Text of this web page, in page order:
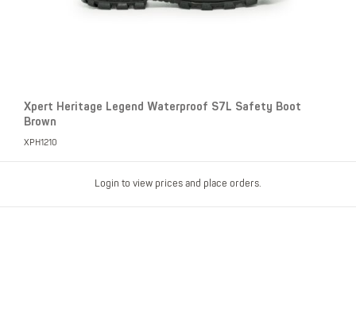
Xpert Heritage Legend Waterproof S7L Safety Boot
Brown
XPH1210
Login to view prices and place orders.